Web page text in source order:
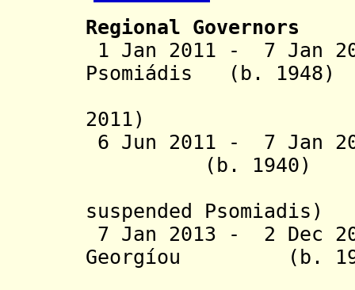
Regional Governors
1 Jan 2011 - 7 Jan
Psomiádis (b. 1948)
2011)
6 Jun 2011 - 7
(b. 1940)
suspended Psomiadis)
7 Jan 2013 - 2 Dec
Georgíou (b.